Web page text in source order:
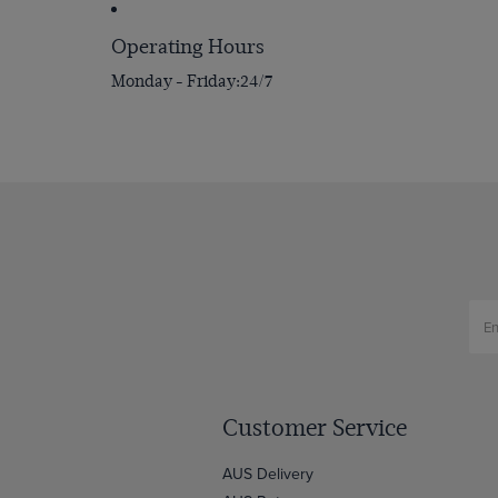
Operating Hours
Monday - Friday 24/7
Customer Service
AUS Delivery